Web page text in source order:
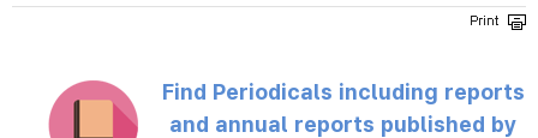
Find Periodicals including reports
and annual reports published by